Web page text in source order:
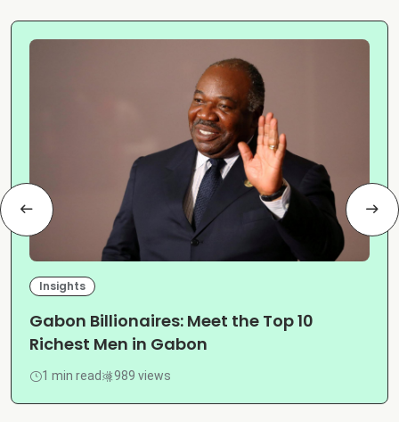
Insights
Gabon Billionaires: Meet the Top 10
Richest Men in Gabon
1 min read 989 views